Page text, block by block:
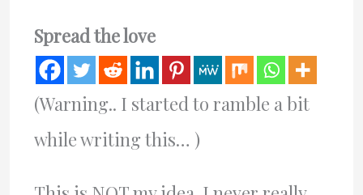
Spread the love
(Warning.. I started to ramble a bit
while writing this… )